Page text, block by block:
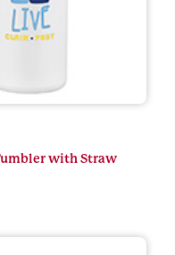
with Straw